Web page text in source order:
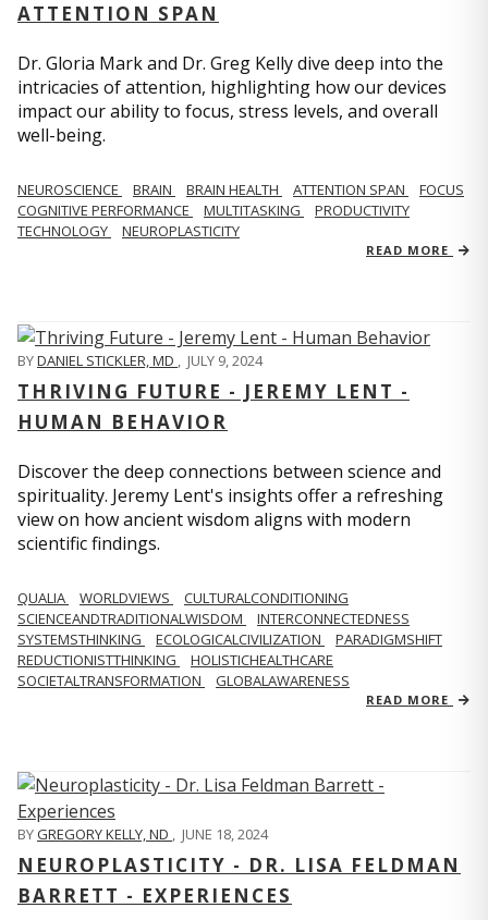
ATTENTION SPAN
Dr. Gloria Mark and Dr. Greg Kelly dive deep into the
intricacies of attention, highlighting how our devices
impact our ability to focus, stress levels, and overall
well-being.
NEUROSCIENCE BRAIN BRAIN HEALTH ATTENTION SPAN
FOCUS
COGNITIVE PERFORMANCE
MULTITASKING
PRODUCTIVITY
TECHNOLOGY
NEUROPLASTICITY
READ MORE
BYDANIEL STICKLER, MD , JULY 9, 2024
THRIVING FUTURE - JEREMY LENT -
HUMAN BEHAVIOR
Discover the deep connections between science and
spirituality. Jeremy Lent's insights offer a refreshing
view on how ancient wisdom aligns with modern
scientific findings.
QUALIA WORLDVIEWS
CULTURALCONDITIONING
SCIENCEANDTRADITIONALWISDOM
INTERCONNECTEDNESS
SYSTEMSTHINKING
ECOLOGICALCIVILIZATION
PARADIGMSHIFT
REDUCTIONISTTHINKING
HOLISTICHEALTHCARE
SOCIETALTRANSFORMATION
GLOBALAWARENESS
READ MORE
BYGREGORY KELLY, ND , JUNE 18, 2024
NEUROPLASTICITY - DR. LISA FELDMAN
BARRETT - EXPERIENCES